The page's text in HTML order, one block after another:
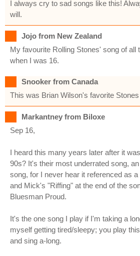
I always cry to sad songs like this!
will.
Jojo from New Zealand
My favourite Rolling Stones' song of all
when I was 16.
Snooker from Canada
This was Brian Wilson's favorite
Markantney from Biloxe
Sep 16,
I heard this many years later after it
90s? It's their most underrated song,
song, for I never hear it referenced as
and Mick's "Riffing" at the end of the
Bluesman Proud.
It's the one song I play if I'm taking a
myself getting tired/sleepy; you play
and sing a-long.